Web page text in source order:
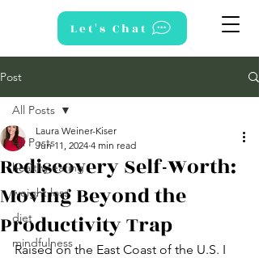
Let's Chat
Post
All Posts
healthy eating
weight loss
diet
mindfulness
All Posts
Rediscovery Self-Worth:
Moving Beyond the
Productivity Trap
Laura Weiner-Kiser
Jun 11, 2024 4 min read
Raised on the East Coast of the U.S. I